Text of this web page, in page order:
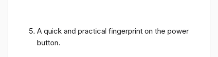
A quick and practical fingerprint on the power
button.